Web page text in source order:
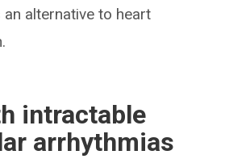
alternative to heart
intractable
arrhythmias